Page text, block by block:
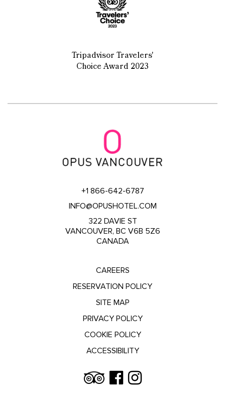
Tripadvisor Travelers'
Choice Award 2023
+1 866-642-6787
INFO@OPUSHOTEL.COM
322 DAVIE ST
VANCOUVER, BC V6B 5Z6
CANADA
CAREERS
RESERVATION POLICY
SITE MAP
PRIVACY POLICY
COOKIE POLICY
ACCESSIBILITY
Trip
Advisor
FacebookInstagram